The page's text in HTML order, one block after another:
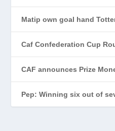
Matip own goal hand
Caf Confederation Cup
CAF announces Prize
Pep: Winning six out of